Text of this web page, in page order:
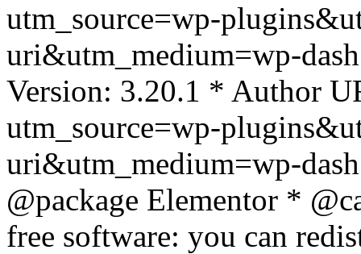
utm_source=wp-
uri&utm_medium=wp-
Version: 3.20.1 * Author
utm_source=wp-
uri&utm_medium=wp-
@package Elementor *
free software: you can